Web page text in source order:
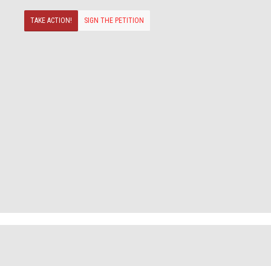
TAKE ACTION! SIGN THE PETITION